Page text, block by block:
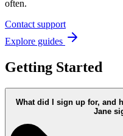
often.
Contact support
Explore guides
Getting Started
What did I sign up for, and
Jane